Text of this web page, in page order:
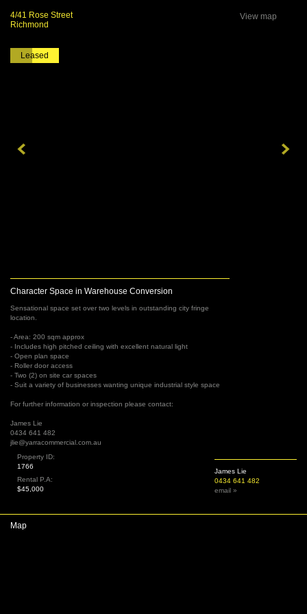
4/41 Rose Street
Richmond
View map
Leased
Character Space in Warehouse Conversion
Sensational space set over two levels in outstanding city fringe
location.
- Area: 200 sqm approx
- Includes high pitched ceiling with excellent natural light
- Open plan space
- Roller door access
- Two (2) on site car spaces
- Suit a variety of businesses wanting unique industrial style space
For further information or inspection please contact:
James Lie
0434 641 482
jlie@yarracommercial.com.au
James Lie
0434 641 482
email »
Property ID:
1766
Rental P.A:
$45,000
Map